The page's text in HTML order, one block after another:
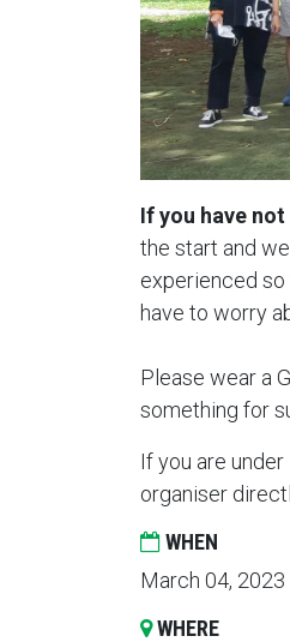
If you have
the start and
experienced so
have to worry
Please wear a
something for
If you are
organiser
WHEN
March 04,
WHERE